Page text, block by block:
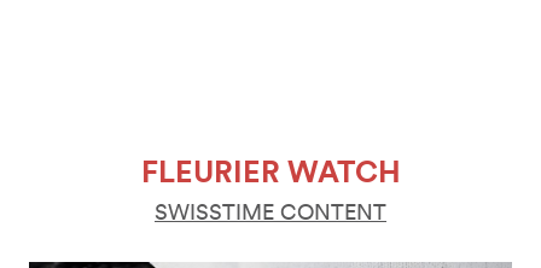
FLEURIER WATCH
SWISSTIME CONTENT